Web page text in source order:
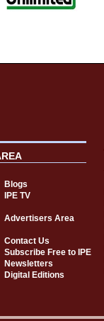
Blogs
IPE TV
Advertisers Area
Contact Us
Subscribe Free to IPE
Newsletters
Digital Editions